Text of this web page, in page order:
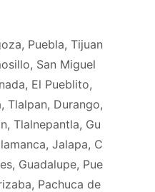
Puebla, Tijuan
San Miguel
El Pueblito,
Tlalpan, Durango,
Tlalnepantla, Gu
Jalapa, C
Guadalupe, Pue
Pachuca de